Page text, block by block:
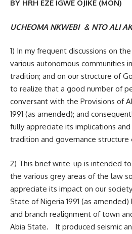
BY HRH EZE IGWE OJIKE (MON)
UCHEOMA NKWEBI & NTO ALI
1) In my frequent discussions on
various autonomous communities
tradition; and on our structure of
to realize that a good number of
conversant with the Provisions of
1991 (as amended); and
fully appreciate its implications
tradition and governance structure
2) This brief write-up is intended
the various grey areas of the law
appreciate its impact on our
State of Nigeria 1991 (as
and branch realignment of town
Abia State. It produced seismic